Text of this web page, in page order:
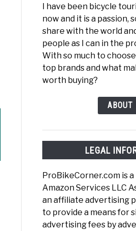
I have been bicycle
now and it is a passion,
share with the world
people as I can in the
With so much to
top brands and what
worth buying?
ABOUT
LEGAL
ProBikeCorner.com is
Amazon Services LLC
an affiliate advertising
to provide a means for
advertising fees by